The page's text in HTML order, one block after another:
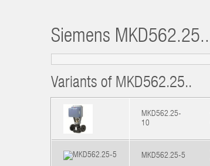
Siemens MKD562.25..
Variants of MKD562.25..
MKD562.25-
10
MKD562.25-5